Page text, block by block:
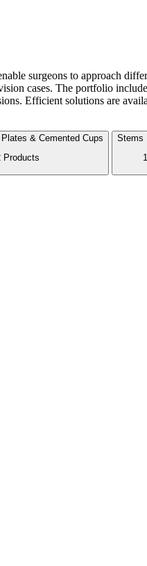
surgeons to approach
cases. The portfolio
Efficient solutions are
& Cemented Cups
Products
Stems